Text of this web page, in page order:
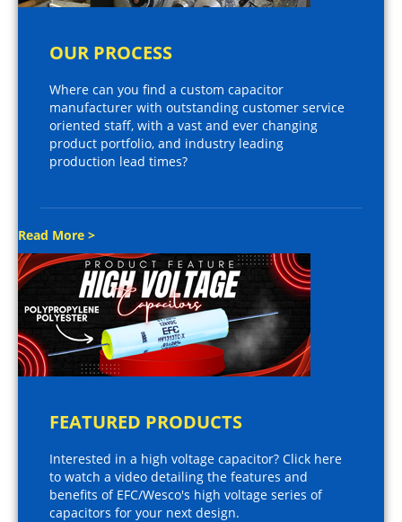
OUR PROCESS
Where can you find a custom capacitor
manufacturer with outstanding customer service
oriented staff, with a vast and ever changing
product portfolio, and industry leading
production lead times?
Read More >
FEATURED PRODUCTS
Interested in a high voltage capacitor? Click here
to watch a video detailing the features and
benefits of EFC/Wesco's high voltage series of
capacitors for your next design.